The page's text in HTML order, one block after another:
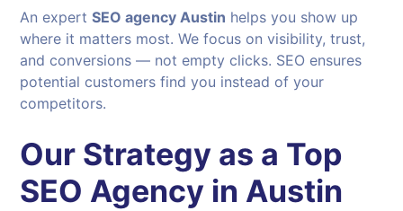
An expertSEO agency Austin helps you show up
where it matters most. We focus on visibility, trust,
and conversions — not empty clicks. SEO ensures
potential customers find you instead of your
competitors.
Our Strategy as a Top
SEO Agency in Austin